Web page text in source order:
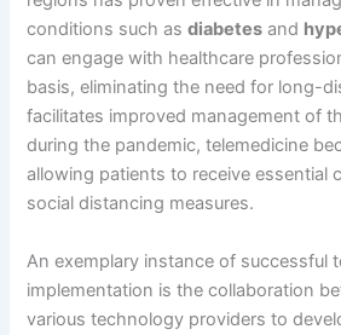
conditions such asdiabetes and
can engage with healthcare
basis, eliminating the need for long-
facilitates improved management of
during the pandemic, telemedicine
allowing patients to receive essential
social distancing measures.
An exemplary instance of successful
implementation is the collaboration
various technology providers to